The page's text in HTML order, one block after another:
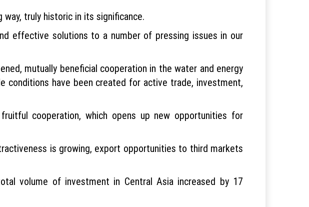
truly historic in its significance.
effective solutions to a number of pressing issues in our
mutually beneficial cooperation in the water and energy
conditions have been created for active trade, investment,
cooperation, which opens up new opportunities for
is growing, export opportunities to third markets
volume of investment in Central Asia increased by 17